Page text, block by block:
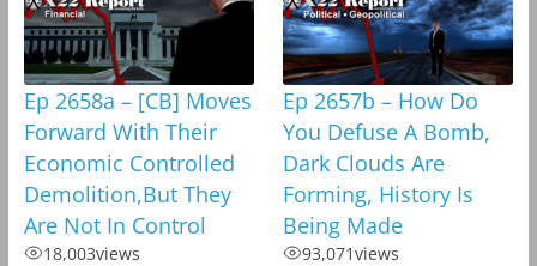
Ep 2658a – [CB] Moves
Forward With Their
Economic Controlled
Demolition,But They
Are Not In Control
18,003views
Ep 2657b – How Do
You Defuse A Bomb,
Dark Clouds Are
Forming, History Is
Being Made
93,071views